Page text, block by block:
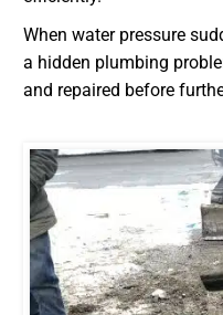
When water pressure
a hidden plumbing
and repaired before